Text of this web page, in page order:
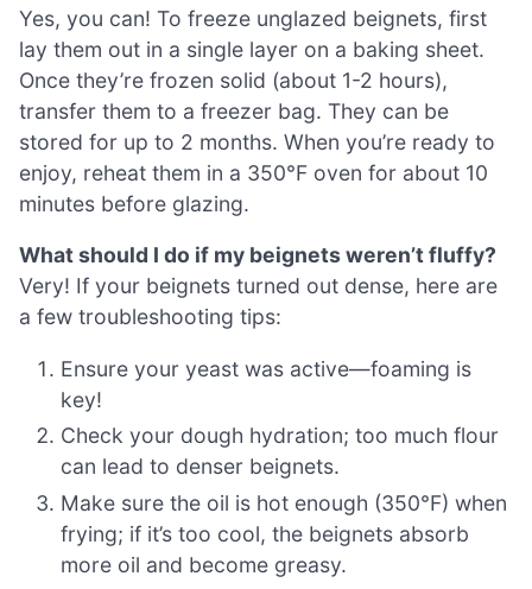
Yes, you can! To freeze unglazed beignets, first
lay them out in a single layer on a baking sheet.
Once they’re frozen solid (about 1-2 hours),
transfer them to a freezer bag. They can be
stored for up to 2 months. When you’re ready to
enjoy, reheat them in a 350°F oven for about 10
minutes before glazing.
What should I do if my beignets weren’t fluffy?
Very! If your beignets turned out dense, here are
a few troubleshooting tips:
Ensure your yeast was active—foaming is
key!
Check your dough hydration; too much flour
can lead to denser beignets.
Make sure the oil is hot enough (350°F) when
frying; if it’s too cool, the beignets absorb
more oil and become greasy.